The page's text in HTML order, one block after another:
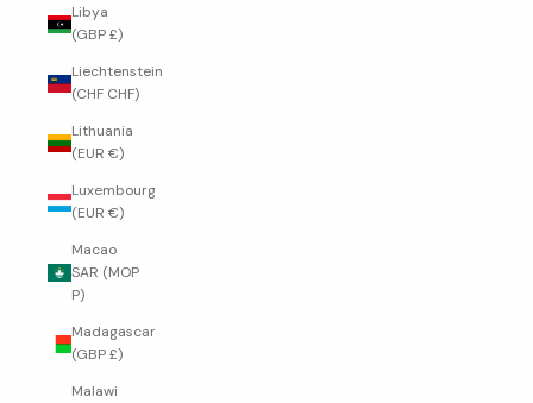
Libya
(GBP £)
Liechtenstein
(CHF CHF)
Lithuania
(EUR €)
Luxembourg
(EUR €)
Macao
SAR (MOP
P)
Madagascar
(GBP £)
Malawi